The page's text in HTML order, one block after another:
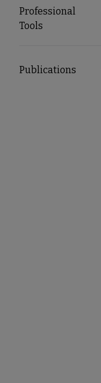
Professional
Tools
Publications